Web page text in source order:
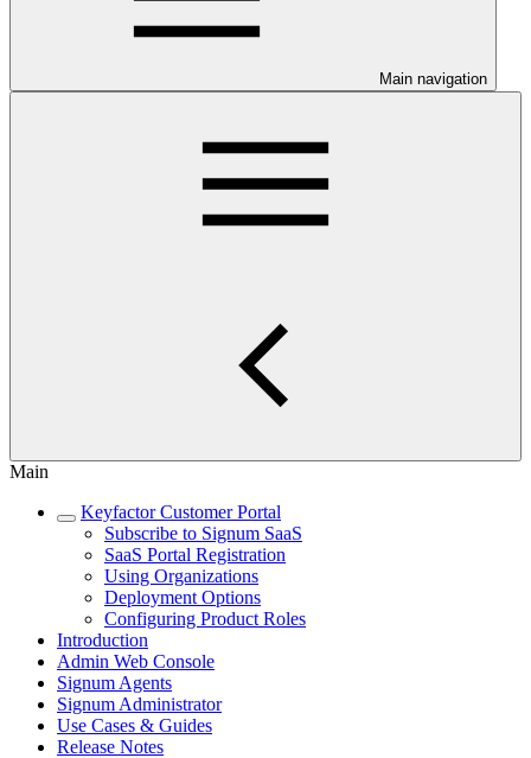
Main navigation
Main
Keyfactor Customer Portal
Subscribe to Signum SaaS
SaaS Portal Registration
Using Organizations
Deployment Options
Configuring Product Roles
Introduction
Admin Web Console
Signum Agents
Signum Administrator
Use Cases & Guides
Release Notes